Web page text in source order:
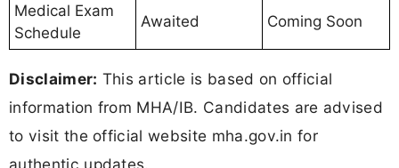
Medical Exam
Schedule
Awaited Coming Soon
Disclaimer: This article is based on official
information from MHA/IB. Candidates are advised
to visit the official website mha.gov.in for
authentic updates.